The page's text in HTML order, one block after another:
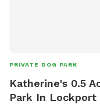
PRIVATE DOG PARK
Katherine's 0.5
Park In Lockport